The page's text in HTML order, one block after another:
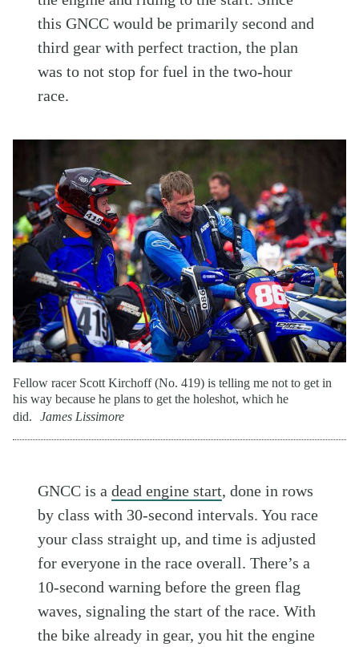
this GNCC would be primarily second and
third gear with perfect traction, the plan
was to not stop for fuel in the two-hour
race.
Fellow racer Scott Kirchoff (No. 419) is telling me not to get in
his way because he plans to get the holeshot, which he
did.
James Lissimore
GNCC is adead engine start, done in rows
by class with 30-second intervals. You race
your class straight up, and time is adjusted
for everyone in the race overall. There’s a
10-second warning before the green flag
waves, signaling the start of the race. With
the bike already in gear, you hit the engine